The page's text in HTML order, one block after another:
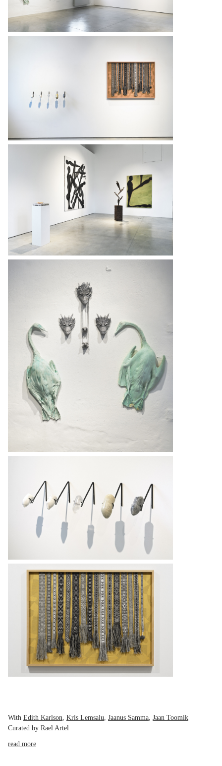
With Edith Karlson Kris Lemsalu Jaanus Samma Jaan Toomik
Curated by Rael Artel
read more